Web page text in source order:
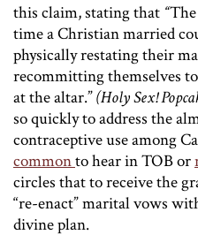
this claim, stating that “
time a Christian married
physically restating their
recommitting themselves
at the altar.”(Holy Sex!
so quickly to address the
contraceptive use among
commonto hear in TOB or
circles that to receive the
“re-enact” marital vows
divine plan.